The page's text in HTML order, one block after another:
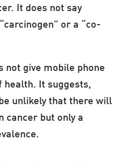
It does not say
or a “co-
not give mobile phone
health. It suggests,
unlikely that there will
cancer but only a